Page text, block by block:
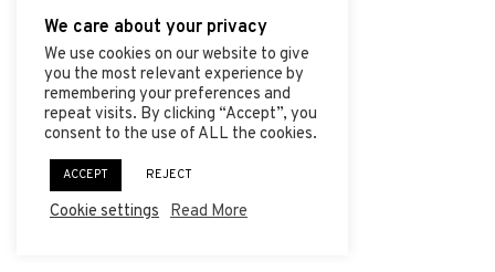
We care about your privacy
We use cookies on our website to give
you the most relevant experience by
remembering your preferences and
repeat visits. By clicking “Accept”, you
consent to the use of ALL the cookies.
ACCEPT REJECT
Cookie settings Read More